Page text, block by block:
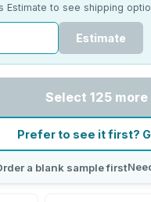
Estimate to see shipping
Estimate
Select 125
Prefer to see it first?
a blank sample first